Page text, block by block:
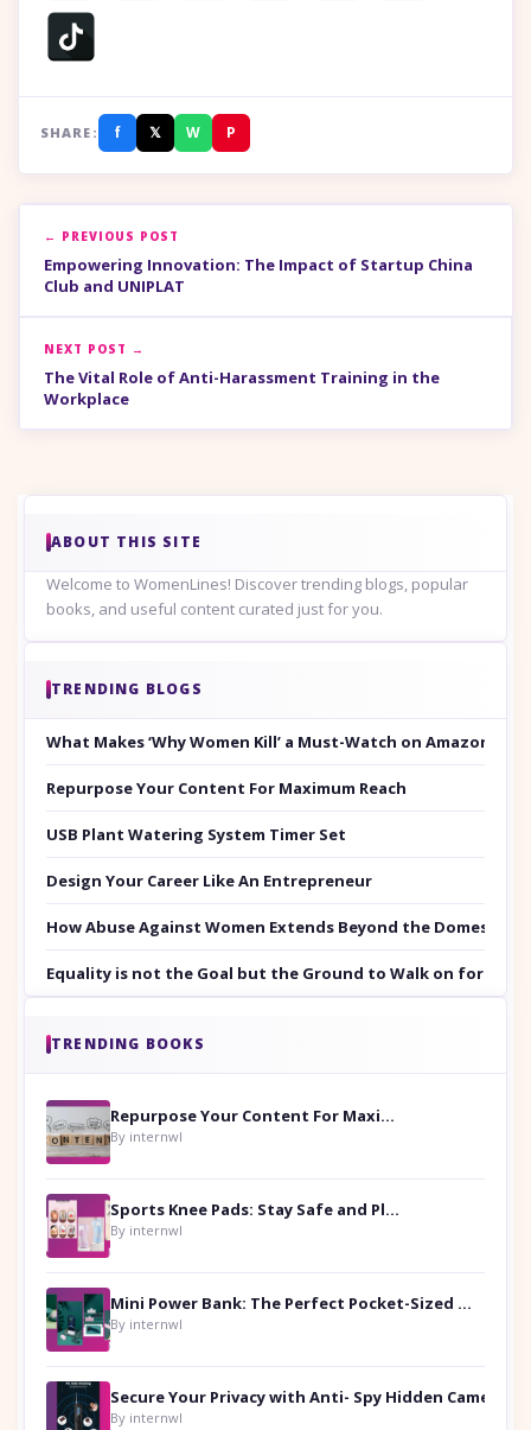
SHARE: f 𝕏 W P
← PREVIOUS POST
Empowering Innovation: The Impact of Startup China
Club and UNIPLAT
NEXT POST →
The Vital Role of Anti-Harassment Training in the
Workplace
ABOUT THIS SITE
Welcome to WomenLines! Discover trending blogs, popular
books, and useful content curated just for you.
TRENDING BLOGS
What Makes ‘Why Women Kill’ a Must-Watch on Amazon
Repurpose Your Content For Maximum Reach
USB Plant Watering System Timer Set
Design Your Career Like An Entrepreneur
How Abuse Against Women Extends Beyond the Domestic
Equality is not the Goal but the Ground to Walk on for
TRENDING BOOKS
Repurpose Your Content For Maximum Reach
By internwl
Sports Knee Pads: Stay Safe and Play Hard
By internwl
Mini Power Bank: The Perfect Pocket-Sized Companion
By internwl
By internwl